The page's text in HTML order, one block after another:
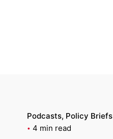
Podcasts Policy Briefs
4 min read